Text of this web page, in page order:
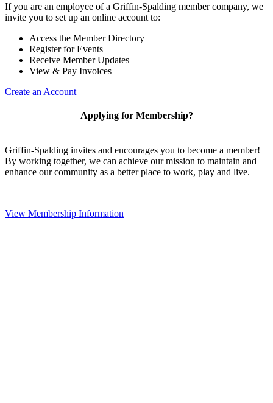
If you are an employee of a Griffin-Spalding member company, we
invite you to set up an online account to:
Access the Member Directory
Register for Events
Receive Member Updates
View & Pay Invoices
Create an Account
Applying for Membership?
Griffin-Spalding invites and encourages you to become a member!
By working together, we can achieve our mission to maintain and
enhance our community as a better place to work, play and live.
View Membership Information